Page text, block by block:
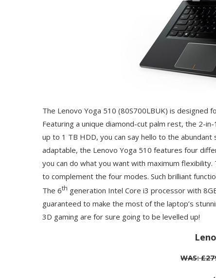
The Lenovo Yoga 510 (80S700LBUK) is
Featuring a unique diamond-cut palm rest, the 2-
up to 1 TB HDD, you can say hello to the
adaptable, the Lenovo Yoga 510 features four
you can do what you want with maximum
to complement the four modes. Such brilliant
The 6th generation Intel Core i3 processor with
guaranteed to make the most of the laptop’s
3D gaming are for sure going to be levelled up!
WAS: